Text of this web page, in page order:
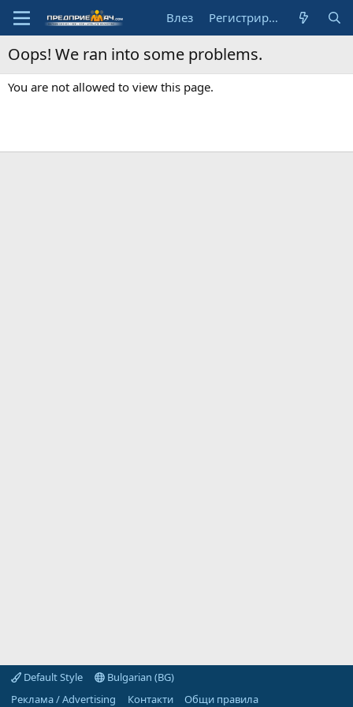
Влез Регистрирай се
Oops! We ran into some problems.
You are not allowed to view this page.
Default Style
Bulgarian (BG)
Реклама / Advertising
Контакти
Общи правила